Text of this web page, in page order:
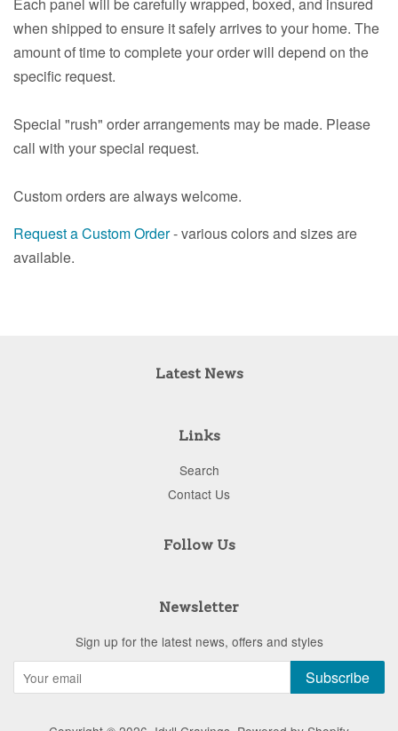
Each panel will be carefully wrapped, boxed, and insured
when shipped to ensure it safely arrives to your home. The
amount of time to complete your order will depend on the
specific request.
Special "rush" order arrangements may be made. Please
call with your special request.
Custom orders are always welcome.
Request a Custom Order- various colors and sizes are
available.
Latest News
Links
Search
Contact Us
Follow Us
Newsletter
Sign up for the latest news, offers and styles
Subscribe